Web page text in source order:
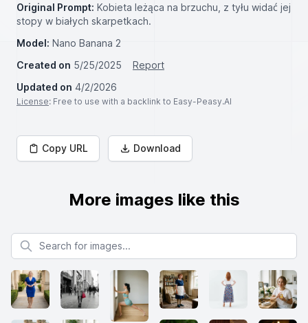
Original Prompt: Kobieta leżąca na brzuchu, z tyłu widać jej
stopy w białych skarpetkach.
Model: Nano Banana 2
Created on 5/25/2025
Report
Updated on 4/2/2026
License: Free to use with a backlink to Easy-Peasy.AI
Copy URL Download
More images like this
Search for images